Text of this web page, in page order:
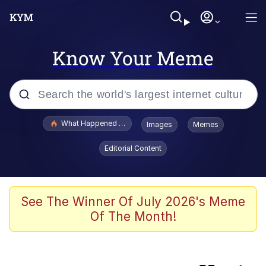
Know Your Meme
Popular searches
Evelyn Smith Smiling /
Evelynsmithhhhh Stare
Scuba Dance
Horse Head Mask
What Happened To Toadsworth / Toadsworth Is Dead
Images Memes
Editorial Content
See The Winner Of July 2026's Meme
Of The Month!